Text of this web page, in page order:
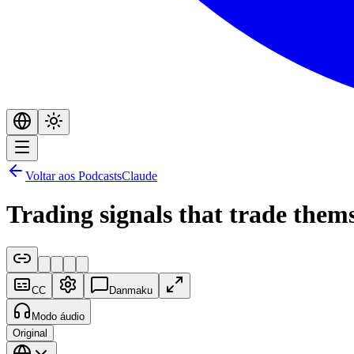
Voltar aos PodcastsClaude
Trading signals that trade
CC Danmaku
Modo áudio
Original